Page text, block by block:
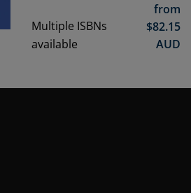
Multiple ISBNs
available
from
$82.15
AUD